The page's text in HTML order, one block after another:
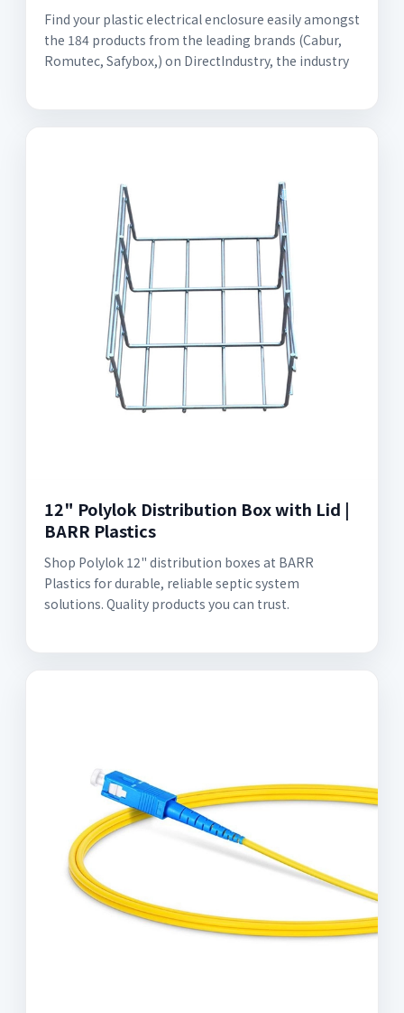
Find your plastic electrical enclosure easily amongst
the 184 products from the leading brands (Cabur,
Romutec, Safybox,) on DirectIndustry, the industry
12" Polylok Distribution Box with Lid |
BARR Plastics
Shop Polylok 12" distribution boxes at BARR
Plastics for durable, reliable septic system
solutions. Quality products you can trust.